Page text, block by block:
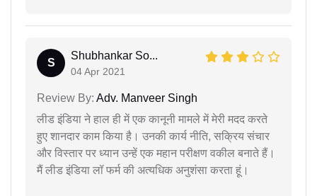
S
Shubhankar So...
04 Apr 2021
Review By: Adv. Manveer Singh
लीड इंडिया ने हाल ही में एक कानूनी मामले में मेरी मदद करते
हुए शानदार काम किया है। उनकी कार्य नीति, सक्रिय संचार
और विस्तार पर ध्यान उन्हें एक महान परीक्षण वकील बनाते हैं।
मैं लीड इंडिया लॉ फर्म की अत्यधिक अनुशंसा करता हूं।